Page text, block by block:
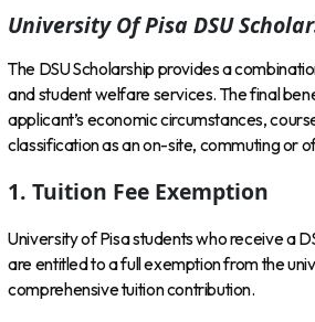
University Of Pisa DSU
The DSU Scholarship provides a
and student welfare services. The final
applicant’s economic circumstances,
classification as an on-site, commuting or
1. Tuition Fee Exemption
University of Pisa students who receive a
are entitled to a full exemption from the
comprehensive tuition contribution.